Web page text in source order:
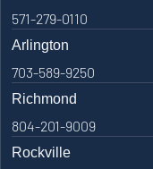
571-279-0110
Arlington
703-589-9250
Richmond
804-201-9009
Rockville